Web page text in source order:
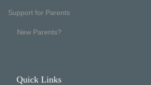
Support for Parents
New Parents?
Quick Links